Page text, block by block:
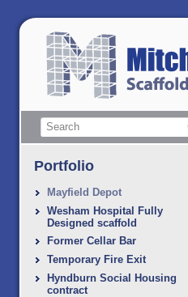
Portfolio
Mayfield Depot
Wesham Hospital Fully
Designed scaffold
Former Cellar Bar
Temporary Fire Exit
Hyndburn Social Housing
contract